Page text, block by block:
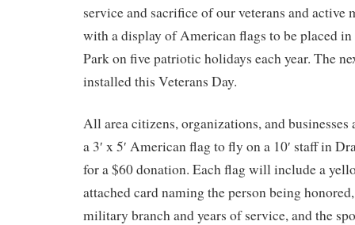
service and sacrifice of our veterans and active
with a display of American flags to be placed
Park on five patriotic holidays each year. The
installed this Veterans Day.
All area citizens, organizations, and businesses
a 3′ x 5′ American flag to fly on a 10′ staff in
for a $60 donation. Each flag will include a
attached card naming the person being
military branch and years of service, and the